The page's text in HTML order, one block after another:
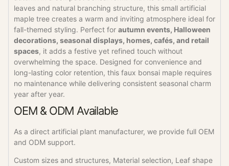
leaves and natural branching structure, this small artificial
maple tree creates a warm and inviting atmosphere ideal for
fall-themed styling. Perfect for autumn events, Halloween
decorations, seasonal displays, homes, cafés, and retail
spaces, it adds a festive yet refined touch without
overwhelming the space. Designed for convenience and
long-lasting color retention, this faux bonsai maple requires
no maintenance while delivering consistent seasonal charm
year after year.
OEM & ODM Available
As a direct artificial plant manufacturer, we provide full OEM
and ODM support.
Custom sizes and structures, Material selection, Leaf shape